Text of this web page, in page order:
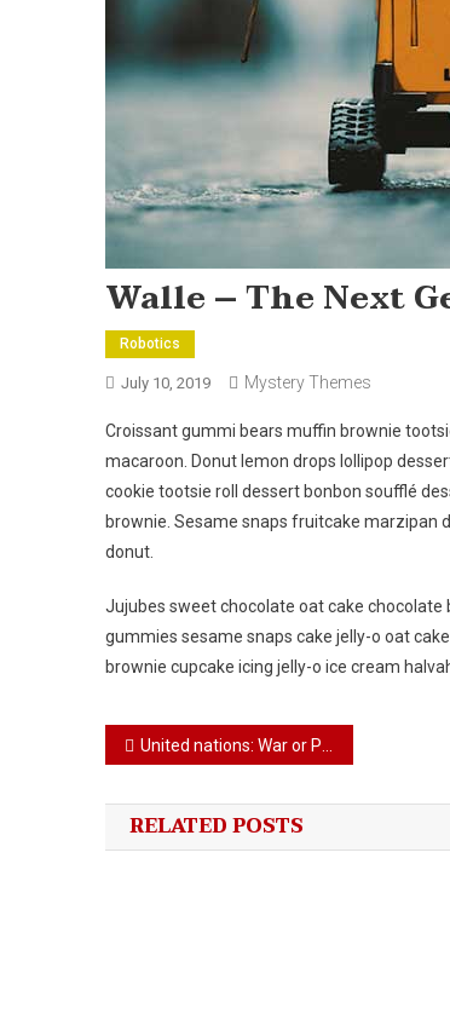
Walle – The Next
Robotics
July 10, 2019 Mystery Themes
Croissant gummi bears muffin brownie
macaroon. Donut lemon drops lollipop
cookie tootsie roll dessert bonbon soufflé
brownie. Sesame snaps fruitcake marzipan
donut.
Jujubes sweet chocolate oat cake chocolate
gummies sesame snaps cake jelly-o oat
brownie cupcake icing jelly-o ice cream
Post
navigation
United nations: War or Peace!!
RELATED POSTS